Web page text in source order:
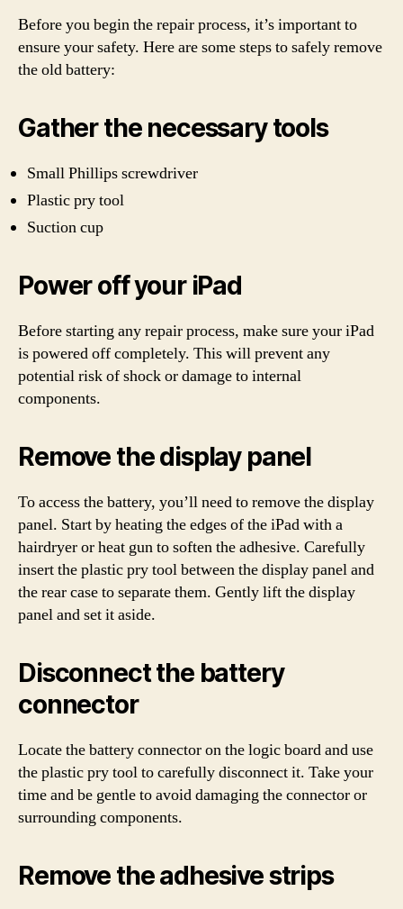
Before you begin the repair process, it’s important to
ensure your safety. Here are some steps to safely remove
the old battery:
Gather the necessary tools
Small Phillips screwdriver
Plastic pry tool
Suction cup
Power off your iPad
Before starting any repair process, make sure your iPad
is powered off completely. This will prevent any
potential risk of shock or damage to internal
components.
Remove the display panel
To access the battery, you’ll need to remove the display
panel. Start by heating the edges of the iPad with a
hairdryer or heat gun to soften the adhesive. Carefully
insert the plastic pry tool between the display panel and
the rear case to separate them. Gently lift the display
panel and set it aside.
Disconnect the battery
connector
Locate the battery connector on the logic board and use
the plastic pry tool to carefully disconnect it. Take your
time and be gentle to avoid damaging the connector or
surrounding components.
Remove the adhesive strips